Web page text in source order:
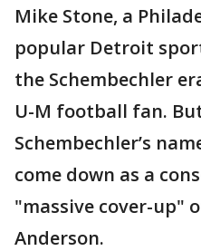
Mike Stone, a
popular Detroit
the Schembechler
U-M football fan.
Schembechler’s
come down as a
"massive cover-up"
Anderson.